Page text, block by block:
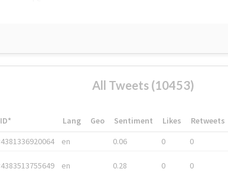
All Tweets (10453)
Lang Geo Sentiment Likes Retweets
en 0.06 0 0
en 0.28 0 0